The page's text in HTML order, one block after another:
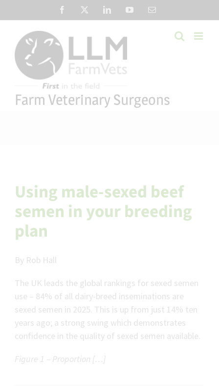
to
content
Facebook LinkedInYouTubeEmail
Farm Veterinary Surgeons
Using male-sexed beef
semen in your breeding
plan
By Rob Hall
The UK leads the global rankings for sexed semen
use – 84% of all dairy-breed inseminations are
sexed semen in 2025. This is up from just 14% ten
years ago; a strong swing which demonstrates
confidence in the quality of sexed semen available.
Figure 1 – Proportion […]